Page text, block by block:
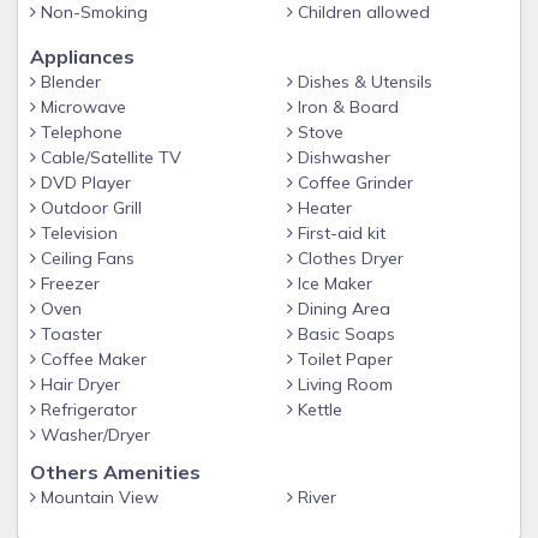
family? Bring everybody, Bellview Inn is large enough to fit
the whole group with 6 separate bedrooms and 3.5
bathrooms. Had a long day hiking or having to much fun out
on the water? Come relax and take a dip in the private hot
tub. This cabin is equipped with 2 sets of washers and
dryers for those messes trail rides. How often do we get the
family together for meals anymore? With this fully furnished
kitchen you'll have all of the amenities you'll need for those
large family dinners. Don't forget to bring the marshmallows
and chocolate bars for smores by the outdoor fire pit!
Bed Configurations:
Main Level: (1-Bedroom/ 1.5-Bathrooms)
Living room with Large Rock Fireplace
Full Kitchen
Non-Smoking
Children allowed
Appliances
Blender
Microwave
Telephone
Cable/Satellite TV
DVD Player
Outdoor Grill
Television
Ceiling Fans
Freezer
Oven
Toaster
Coffee Maker
Hair Dryer
Refrigerator
Washer/Dryer
Dishes & Utensils
Iron & Board
Stove
Dishwasher
Coffee Grinder
Heater
First-aid kit
Clothes Dryer
Ice Maker
Dining Area
Basic Soaps
Toilet Paper
Living Room
Kettle
Others Amenities
Mountain View River